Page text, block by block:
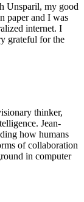
Unsparil, my good
paper and I was
internet. I
grateful for the
thinker,
Jean-
how humans
of collaboration
in computer